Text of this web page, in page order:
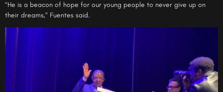
“He is a beacon of hope for our young people to never give up on
their dreams,” Fuentes said.